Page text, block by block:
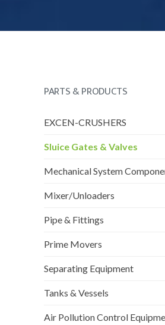
PARTS & PRODUCTS
EXCEN-CRUSHERS
Sluice Gates & Valves
Mechanical System
Mixer/Unloaders
Pipe & Fittings
Prime Movers
Separating Equipment
Tanks & Vessels
Air Pollution Control